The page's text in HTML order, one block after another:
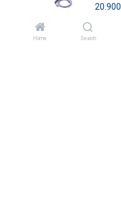
20.900
Home Search
Terms & Conditions
Return & Exchange
Careers